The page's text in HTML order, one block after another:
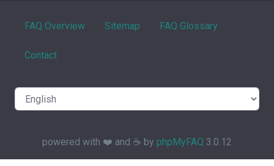
FAQ Overview Sitemap FAQ Glossary
Contact
powered with ❤️ and ☕️ by phpMyFAQ 3.0.12